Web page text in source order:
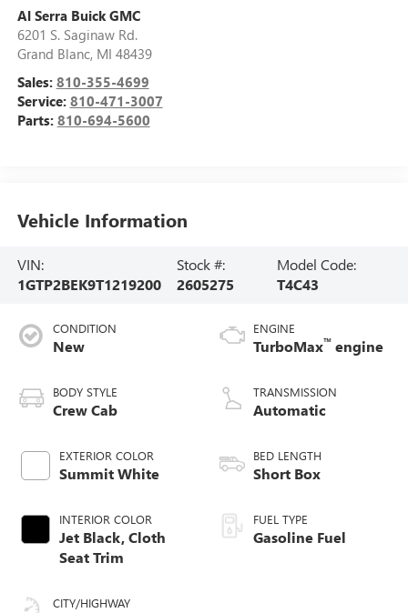
Al Serra Buick GMC
6201 S. Saginaw Rd.
Grand Blanc, MI 48439
Sales: 810-355-4699
Service: 810-471-3007
Parts: 810-694-5600
Vehicle Information
VIN:
1GTP2BEK9T1219200
Stock #:
2605275
Model Code:
T4C43
CONDITION
New
BODY STYLE
Crew Cab
EXTERIOR COLOR
Summit White
INTERIOR COLOR
Jet Black, Cloth
Seat Trim
CITY/HIGHWAY
ENGINE
TurboMax™ engine
TRANSMISSION
Automatic
BED LENGTH
Short Box
FUEL TYPE
Gasoline Fuel